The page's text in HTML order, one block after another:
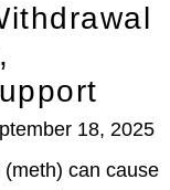
18, 2025
can cause